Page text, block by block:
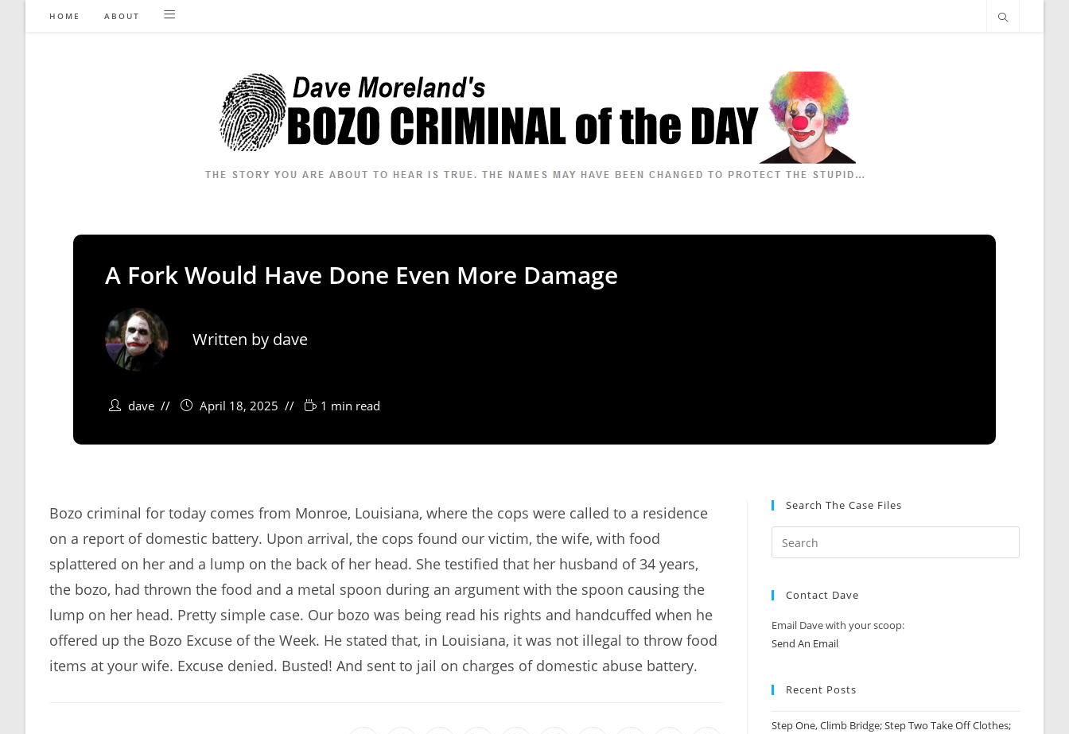
HOME ABOUT
A Fork Would Have Done Even More Damage
Written by dave
dave April 18, 2025 1 min read
Bozo criminal for today comes from Monroe, Louisiana, where the cops were called to a residence
on a report of domestic battery. Upon arrival, the cops found our victim, the wife, with food
splattered on her and a lump on the back of her head. She testified that her husband of 34 years,
the bozo, had thrown the food and a metal spoon during an argument with the spoon causing the
lump on her head. Pretty simple case. Our bozo was being read his rights and handcuffed when he
offered up the Bozo Excuse of the Week. He stated that, in Louisiana, it was not illegal to throw food
items at your wife. Excuse denied. Busted! And sent to jail on charges of domestic abuse battery.
Search The Case Files
Contact Dave
Email Dave with your scoop:
Send An Email
Recent Posts
Step One, Climb Bridge; Step Two Take Off Clothes;